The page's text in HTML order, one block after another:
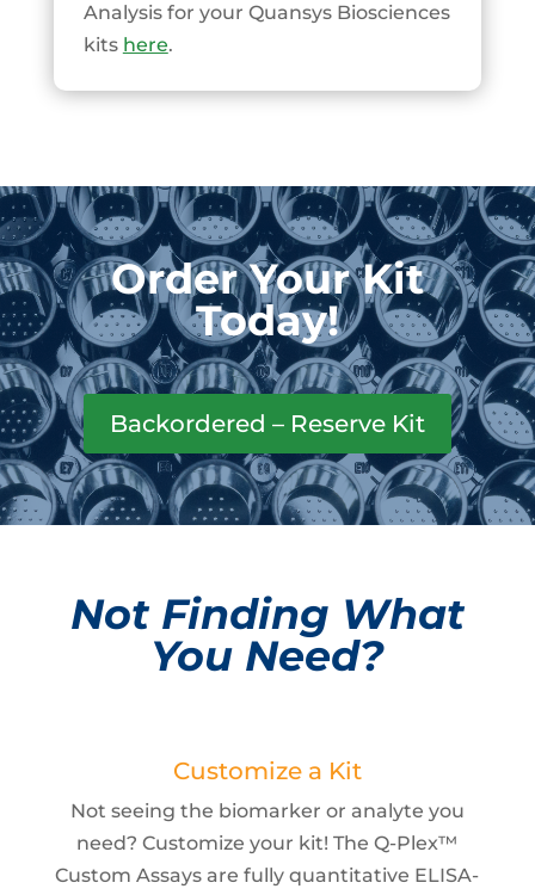
Analysis for your Quansys Biosciences
kits here.
Order Your Kit
Today!
Backordered – Reserve Kit
Not Finding What
You Need?
Customize a Kit
Not seeing the biomarker or analyte you
need? Customize your kit! The Q-Plex™
Custom Assays are fully quantitative ELISA-